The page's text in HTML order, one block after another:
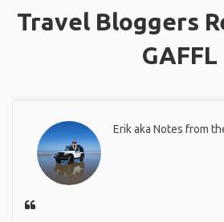
Travel Bloggers
GAFFL
Erik aka Notes from